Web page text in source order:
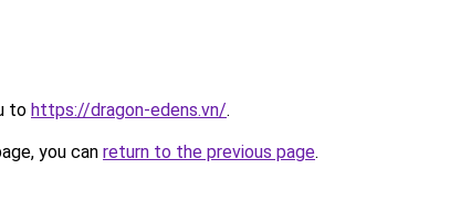
to https://dragon-edens.vn/.
you can return to the previous page.